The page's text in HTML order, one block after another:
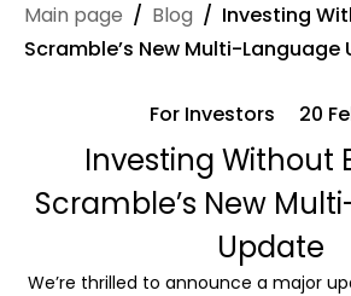
Main Page
Claim
Brands
Main page / Blog / Investing
Scramble’s New Multi-Language
For Investors 20
Investing Without
Scramble’s New
Update
We’re thrilled to announce a major